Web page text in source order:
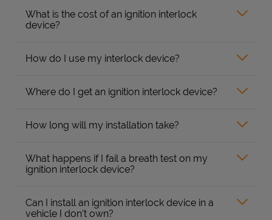
What is the cost of an ignition interlock
device?
How do I use my interlock device?
Where do I get an ignition interlock device?
How long will my installation take?
What happens if I fail a breath test on my
ignition interlock device?
Can I install an ignition interlock device in a
vehicle I don’t own?